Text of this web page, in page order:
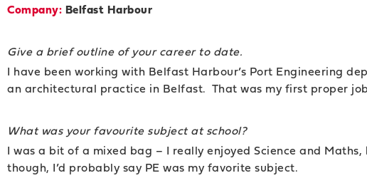
Company: Belfast Harbour
Give a brief outline of your career to date.
I have been working with Belfast Harbour’s Port Engineering
an architectural practice in Belfast. That was my first proper
What was your favourite subject at school?
I was a bit of a mixed bag – I really enjoyed Science and
though, I’d probably say PE was my favorite subject.